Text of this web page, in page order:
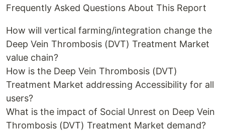
Frequently Asked Questions About This Report
How will vertical farming/integration change the
Deep Vein Thrombosis (DVT) Treatment Market
value chain?
How is the Deep Vein Thrombosis (DVT)
Treatment Market addressing Accessibility for all
users?
What is the impact of Social Unrest on Deep Vein
Thrombosis (DVT) Treatment Market demand?